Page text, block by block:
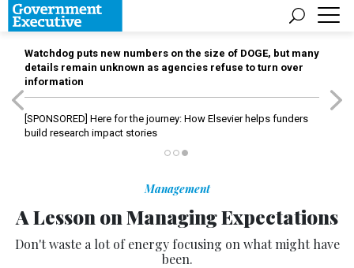
Watchdog puts new numbers on the size of DOGE, but many
details remain unknown as agencies refuse to turn over
information
[SPONSORED] Here for the journey: How Elsevier helps funders
build research impact stories
Management
A Lesson on Managing Expectations
Don't waste a lot of energy focusing on what might have
been.